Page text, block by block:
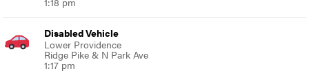
Disabled Vehicle
Lower Providence
Ridge Pike & N Park Ave
1:17 pm